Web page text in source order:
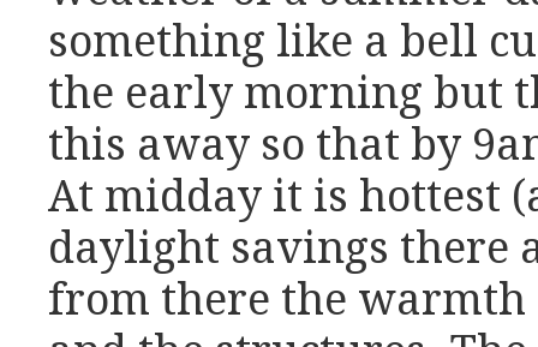
something like a bell
the early morning but
this away so that by
At midday it is hottest
daylight savings there
from there the